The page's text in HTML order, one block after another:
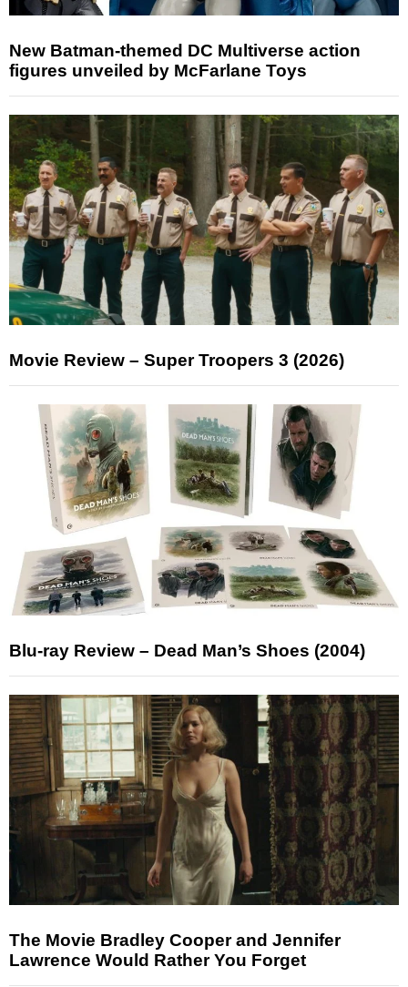
New Batman-themed DC Multiverse action
figures unveiled by McFarlane Toys
Movie Review – Super Troopers 3 (2026)
Blu-ray Review – Dead Man’s Shoes (2004)
The Movie Bradley Cooper and Jennifer
Lawrence Would Rather You Forget